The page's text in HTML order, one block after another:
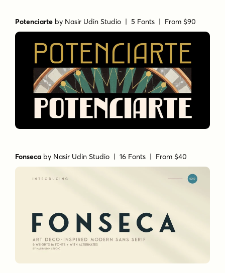
Potenciarte by Nasir Udin Studio | 5 Fonts | From $90
Fonseca by Nasir Udin Studio | 16 Fonts | From $40